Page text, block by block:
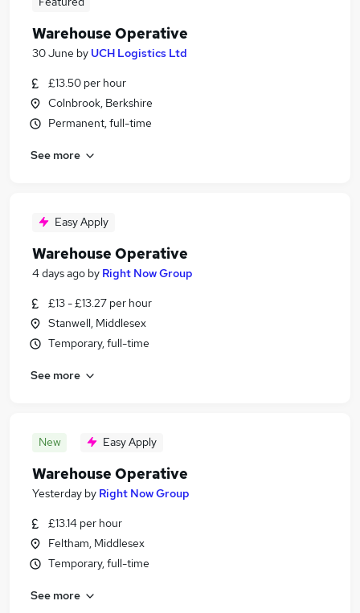
Warehouse Operative
30 June by UCH Logistics Ltd
£13.50 per hour
Colnbrook, Berkshire
Permanent, full-time
See more
Easy Apply
Warehouse Operative
4 days ago by Right Now Group
£13 - £13.27 per hour
Stanwell, Middlesex
Temporary, full-time
See more
New Easy Apply
Warehouse Operative
Yesterday by Right Now Group
£13.14 per hour
Feltham, Middlesex
Temporary, full-time
See more